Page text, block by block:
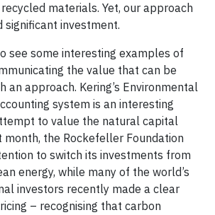
materials. Yet, our approach
significant investment.
see some interesting examples of
the value that can be
an approach. Kering’s Environmental
system is an interesting
to value the natural capital
month, the Rockefeller Foundation
to switch its investments from
energy, while many of the world’s
investors recently made a clear
– recognising that carbon